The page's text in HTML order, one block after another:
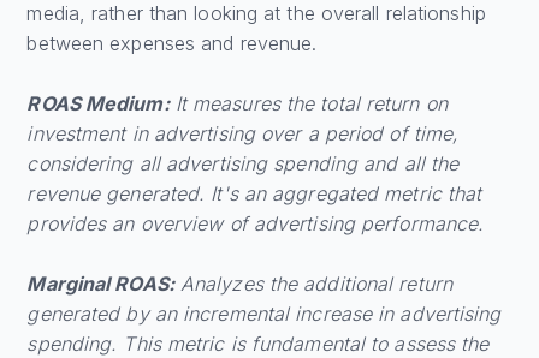
media, rather than looking at the overall relationship
between expenses and revenue.
ROAS Medium:It measures the total return on
investment in advertising over a period of time,
considering all advertising spending and all the
revenue generated. It's an aggregated metric that
provides an overview of advertising performance.
Marginal ROAS:Analyzes the additional return
generated by an incremental increase in advertising
spending. This metric is fundamental to assess the